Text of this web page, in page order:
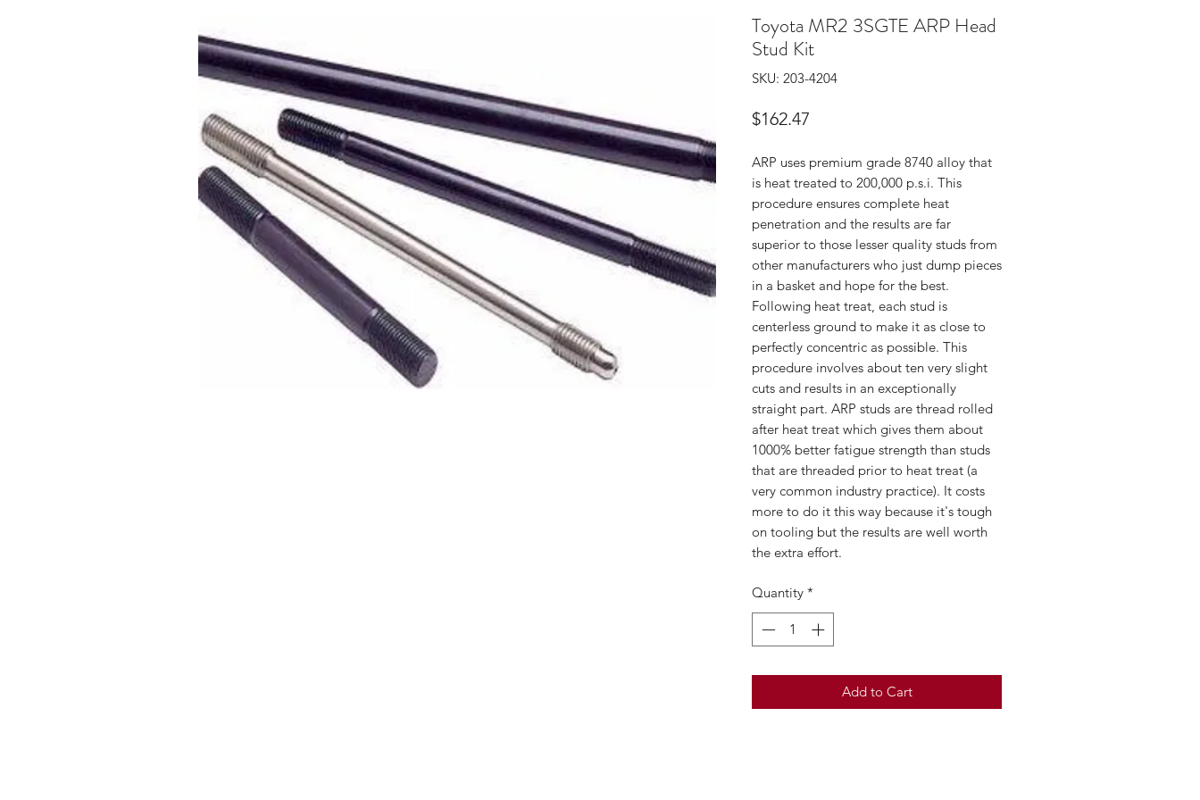
Toyota MR2 3SGTE ARP Head
Stud Kit
SKU: 203-4204
$162.47
ARP uses premium grade 8740 alloy that
is heat treated to 200,000 p.s.i. This
procedure ensures complete heat
penetration and the results are far
superior to those lesser quality studs from
other manufacturers who just dump pieces
in a basket and hope for the best.
Following heat treat, each stud is
centerless ground to make it as close to
perfectly concentric as possible. This
procedure involves about ten very slight
cuts and results in an exceptionally
straight part. ARP studs are thread rolled
after heat treat which gives them about
1000% better fatigue strength than studs
that are threaded prior to heat treat (a
very common industry practice). It costs
more to do it this way because it's tough
on tooling but the results are well worth
the extra effort.
Quantity *
Add to Cart